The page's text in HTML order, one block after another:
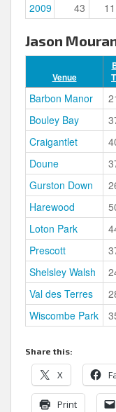
2009
43 11
Jason
Venue
Barbon Manor
Bouley Bay
Craigantlet
Doune
Gurston Down
Harewood
Loton Park
Prescott
Shelsley Walsh
Val des Terres
Wiscombe Park
Share this:
X
Print